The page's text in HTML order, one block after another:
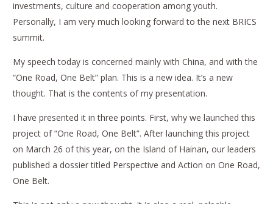
investments, culture and cooperation among youth.
Personally, I am very much looking forward to the next BRICS
summit.
My speech today is concerned mainly with China, and with the
“One Road, One Belt” plan. This is a new idea. It’s a new
thought. That is the contents of my presentation.
I have presented it in three points. First, why we launched this
project of “One Road, One Belt”. After launching this project
on March 26 of this year, on the Island of Hainan, our leaders
published a dossier titled Perspective and Action on One Road,
One Belt.